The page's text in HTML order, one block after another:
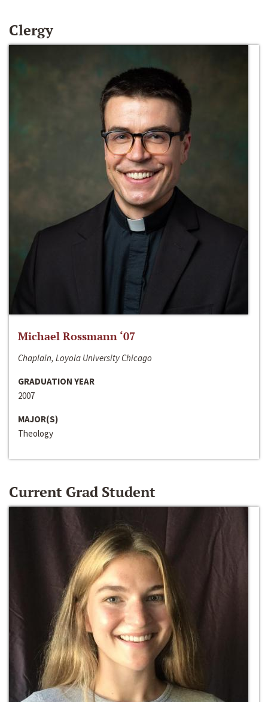
Clergy
Michael Rossmann ‘07
Chaplain, Loyola University Chicago
GRADUATION YEAR
2007
MAJOR(S)
Theology
Current Grad Student